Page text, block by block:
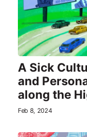
A Sick
and
along the
Feb 8, 2024